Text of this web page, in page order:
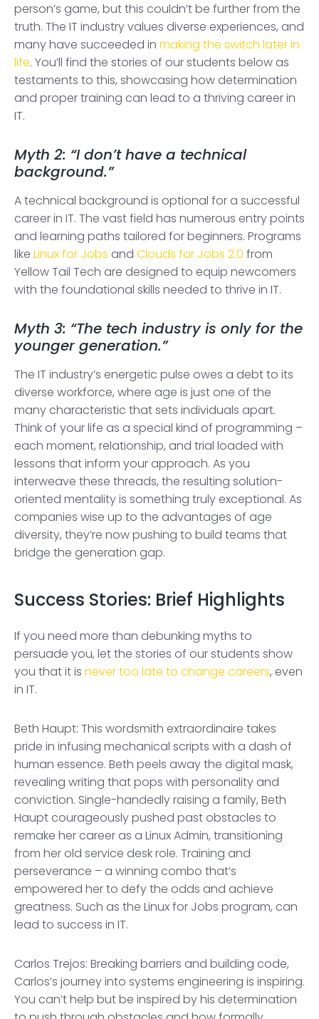
person’s game, but this couldn’t be further from the
truth. The IT industry values diverse experiences, and
many have succeeded in making the switch later in
life. You’ll find the stories of our students below as
testaments to this, showcasing how determination
and proper training can lead to a thriving career in
IT.
Myth 2: “I don’t have a technical
background.”
A technical background is optional for a successful
career in IT. The vast field has numerous entry points
and learning paths tailored for beginners. Programs
like Linux for Jobs and Clouds for Jobs 2.0 from
Yellow Tail Tech are designed to equip newcomers
with the foundational skills needed to thrive in IT.
Myth 3: “The tech industry is only for the
younger generation.”
The IT industry’s energetic pulse owes a debt to its
diverse workforce, where age is just one of the
many characteristic that sets individuals apart.
Think of your life as a special kind of programming –
each moment, relationship, and trial loaded with
lessons that inform your approach. As you
interweave these threads, the resulting solution-
oriented mentality is something truly exceptional. As
companies wise up to the advantages of age
diversity, they’re now pushing to build teams that
bridge the generation gap.
Success Stories: Brief Highlights
If you need more than debunking myths to
persuade you, let the stories of our students show
you that it is never too late to change careers, even
in IT.
Beth Haupt: This wordsmith extraordinaire takes
pride in infusing mechanical scripts with a dash of
human essence. Beth peels away the digital mask,
revealing writing that pops with personality and
conviction. Single-handedly raising a family, Beth
Haupt courageously pushed past obstacles to
remake her career as a Linux Admin, transitioning
from her old service desk role. Training and
perseverance – a winning combo that’s
empowered her to defy the odds and achieve
greatness. Such as the Linux for Jobs program, can
lead to success in IT.
Carlos Trejos: Breaking barriers and building code,
Carlos’s journey into systems engineering is inspiring.
You can’t help but be inspired by his determination